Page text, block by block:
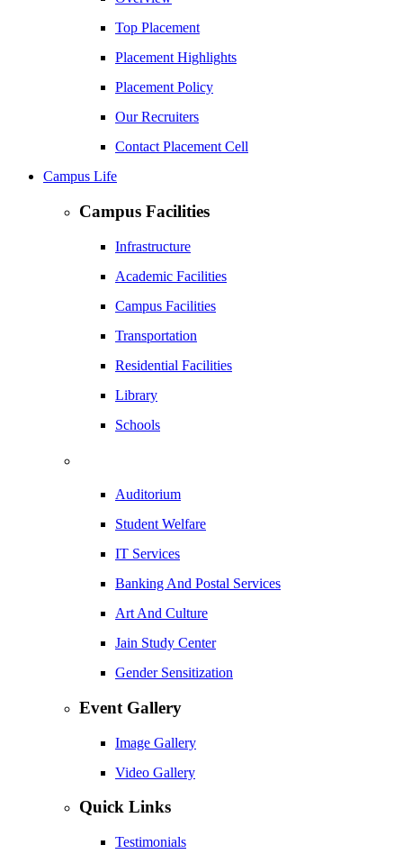
Top Placement
Placement Highlights
Placement Policy
Our Recruiters
Contact Placement Cell
Campus Life
Campus Facilities
Infrastructure
Academic Facilities
Campus Facilities
Transportation
Residential Facilities
Library
Schools
Auditorium
Student Welfare
IT Services
Banking And Postal Services
Art And Culture
Jain Study Center
Gender Sensitization
Event Gallery
Image Gallery
Video Gallery
Quick Links
Testimonials